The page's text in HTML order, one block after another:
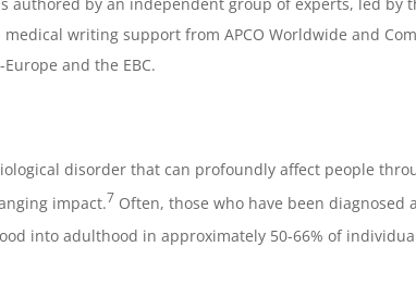
writing support from APCO Worldwide and
and the EBC.
disorder that can profoundly affect people
impact.7 Often, those who have been
into adulthood in approximately 50-66% of